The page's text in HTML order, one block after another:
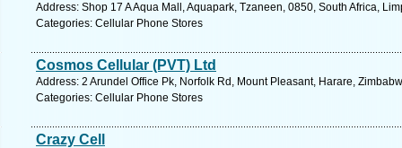
Address: Shop 17 A Aqua Mall, Aquapark, Tzaneen, 0850, South Africa,
Categories: Cellular Phone Stores
Cosmos Cellular (PVT) Ltd
Address: 2 Arundel Office Pk, Norfolk Rd, Mount Pleasant, Harare,
Categories: Cellular Phone Stores
Crazy Cell